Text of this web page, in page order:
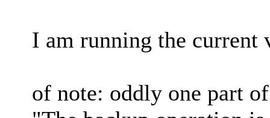
I am running the current
of note: oddly one part